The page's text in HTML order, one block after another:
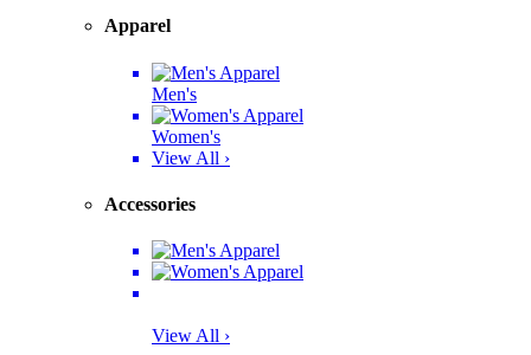
Apparel
Men's
Women's
View All ›
Accessories
View All ›